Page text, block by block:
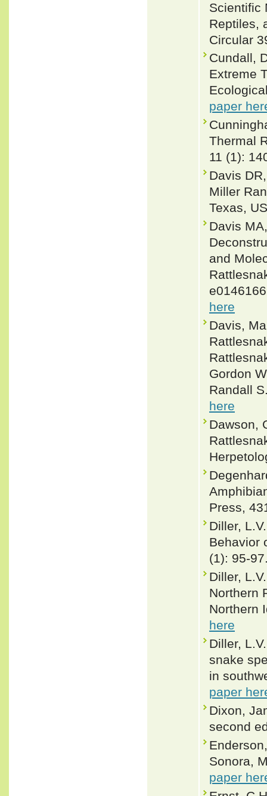
Scientific
Reptiles,
Circular
Cundall,
Extreme
paper
Thermal
11 (1):
Davis
Miller
Texas,
Davis
and
here
Davis,
Gordon
Randall
here
Dawson,
Press,
Diller,
Behavior
(1): 95-
Diller,
Northern
Northern
here
Diller,
snake
in
paper
Dixon,
second
Sonora,
paper